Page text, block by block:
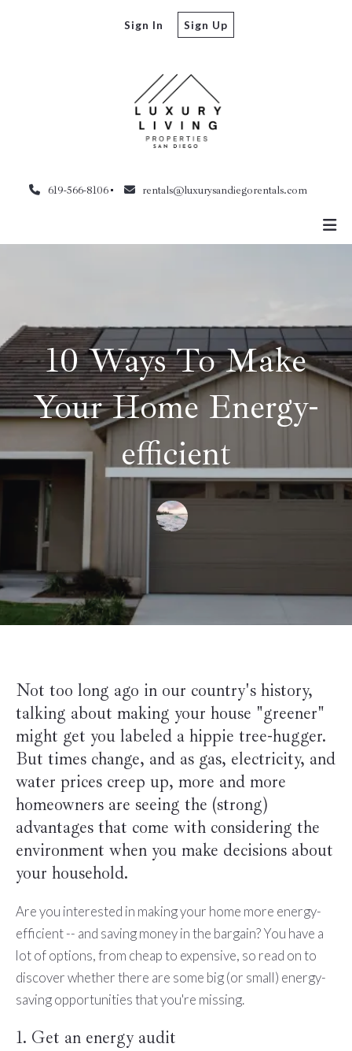
619-566-8106 rentals@luxurysandiegorentals.com
Sign In Sign Up
10 Ways To Make
Your Home Energy-
efficient
Not too long ago in our country's history,
talking about making your house "greener"
might get you labeled a hippie tree-hugger.
But times change, and as gas, electricity, and
water prices creep up, more and more
homeowners are seeing the (strong)
advantages that come with considering the
environment when you make decisions about
your household.
Are you interested in making your home more energy-
efficient -- and saving money in the bargain? You have a
lot of options, from cheap to expensive, so read on to
discover whether there are some big (or small) energy-
saving opportunities that you're missing.
1. Get an energy audit